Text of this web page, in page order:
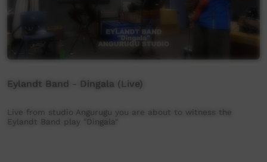
Eylandt Band - Dingala (Live)
Live from studio Angurugu you are about to witness the
Eylandt Band play "Dingala"